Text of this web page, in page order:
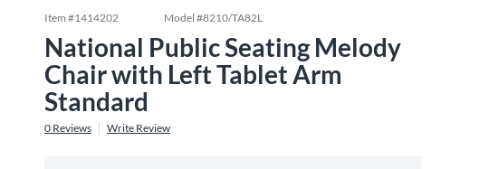
Item #1414202 Model #8210/TA82L
National Public Seating Melody
Chair with Left Tablet Arm
Standard
0 Reviews Write Review